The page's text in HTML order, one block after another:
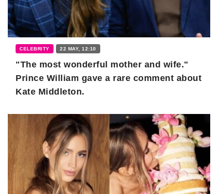
CELEBRITY 22 MAY, 12:10
"The most wonderful mother and wife."
Prince William gave a rare comment about
Kate Middleton.